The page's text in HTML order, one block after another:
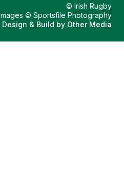
© Irish Rugby
Images © Sportsfile Photography
Design & Build by Other Media